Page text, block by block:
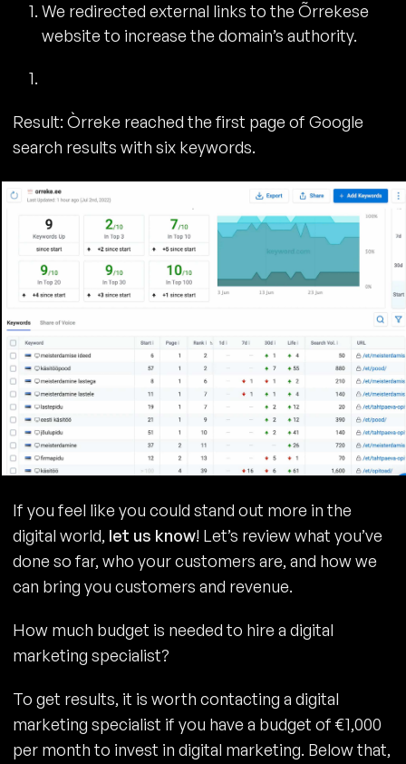
We redirected external links to the Õrrekese
website to increase the domain’s authority.
Result: Òrreke reached the first page of Google
search results with six keywords.
If you feel like you could stand out more in the
digital world, let us know! Let’s review what you’ve
done so far, who your customers are, and how we
can bring you customers and revenue.
How much budget is needed to hire a digital
marketing specialist?
To get results, it is worth contacting a digital
marketing specialist if you have a budget of €1,000
per month to invest in digital marketing. Below that,